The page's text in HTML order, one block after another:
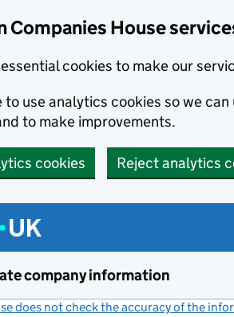
Companies House
cookies to make our
to use analytics cookies so we
to make improvements.
cookies Reject analytics
company information
does not check the accuracy of the